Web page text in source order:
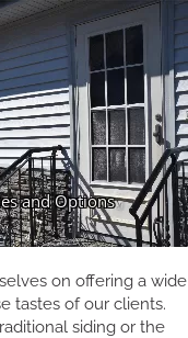
on offering a wide
tastes of our clients.
siding or the